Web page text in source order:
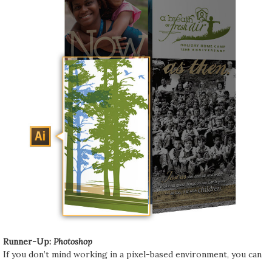
Runner-Up: Photoshop
If you don’t mind working in a pixel-based environment, you can